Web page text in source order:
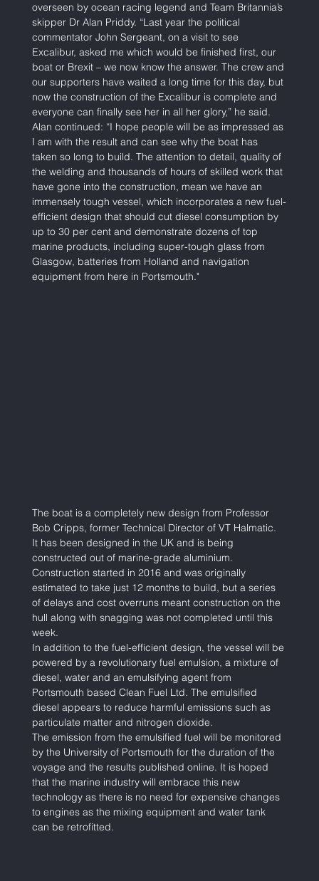
overseen by ocean racing legend and Team Britannia’s
skipper Dr Alan Priddy. “Last year the political
commentator John Sergeant, on a visit to see
Excalibur, asked me which would be finished first, our
boat or Brexit – we now know the answer. The crew and
our supporters have waited a long time for this day, but
now the construction of the Excalibur is complete and
everyone can finally see her in all her glory,” he said.
Alan continued: “I hope people will be as impressed as
I am with the result and can see why the boat has
taken so long to build. The attention to detail, quality of
the welding and thousands of hours of skilled work that
have gone into the construction, mean we have an
immensely tough vessel, which incorporates a new fuel-
efficient design that should cut diesel consumption by
up to 30 per cent and demonstrate dozens of top
marine products, including super-tough glass from
Glasgow, batteries from Holland and navigation
equipment from here in Portsmouth."
The boat is a completely new design from Professor
Bob Cripps, former Technical Director of VT Halmatic.
It has been designed in the UK and is being
constructed out of marine-grade aluminium.
Construction started in 2016 and was originally
estimated to take just 12 months to build, but a series
of delays and cost overruns meant construction on the
hull along with snagging was not completed until this
week.
In addition to the fuel-efficient design, the vessel will be
powered by a revolutionary fuel emulsion, a mixture of
diesel, water and an emulsifying agent from
Portsmouth based Clean Fuel Ltd. The emulsified
diesel appears to reduce harmful emissions such as
particulate matter and nitrogen dioxide.
The emission from the emulsified fuel will be monitored
by the University of Portsmouth for the duration of the
voyage and the results published online. It is hoped
that the marine industry will embrace this new
technology as there is no need for expensive changes
to engines as the mixing equipment and water tank
can be retrofitted.